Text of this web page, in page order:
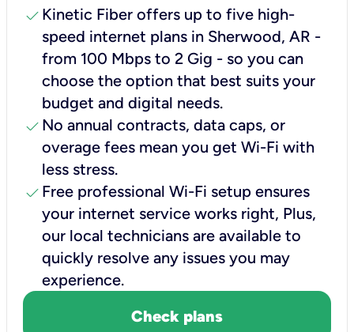
check Kinetic Fiber offers up to five high-
speed internet plans in Sherwood, AR -
from 100 Mbps to 2 Gig - so you can
choose the option that best suits your
budget and digital needs.
check No annual contracts, data caps, or
overage fees mean you get Wi-Fi with
less stress.
check Free professional Wi-Fi setup ensures
your internet service works right, Plus,
our local technicians are available to
quickly resolve any issues you may
experience.
Check plans